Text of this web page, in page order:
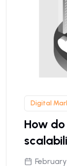
Digital
How